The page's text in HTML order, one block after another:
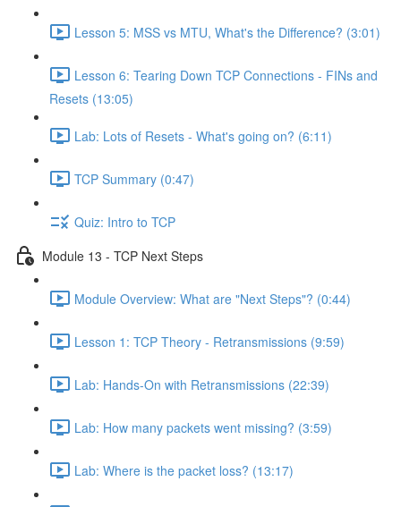
Lesson 5: MSS vs MTU, What's the Difference? (3:01)
Lesson 6: Tearing Down TCP Connections - FINs and
Resets (13:05)
Lab: Lots of Resets - What's going on? (6:11)
TCP Summary (0:47)
Quiz: Intro to TCP
Module 13 - TCP Next Steps
Module Overview: What are "Next Steps"? (0:44)
Lesson 1: TCP Theory - Retransmissions (9:59)
Lab: Hands-On with Retransmissions (22:39)
Lab: How many packets went missing? (3:59)
Lab: Where is the packet loss? (13:17)